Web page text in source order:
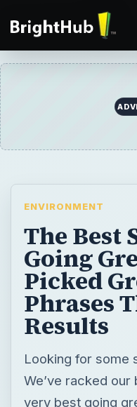
ENVIRONMENT
The Best
Going
Picked
Phrases
Results
Looking for some
We’ve racked
very best going